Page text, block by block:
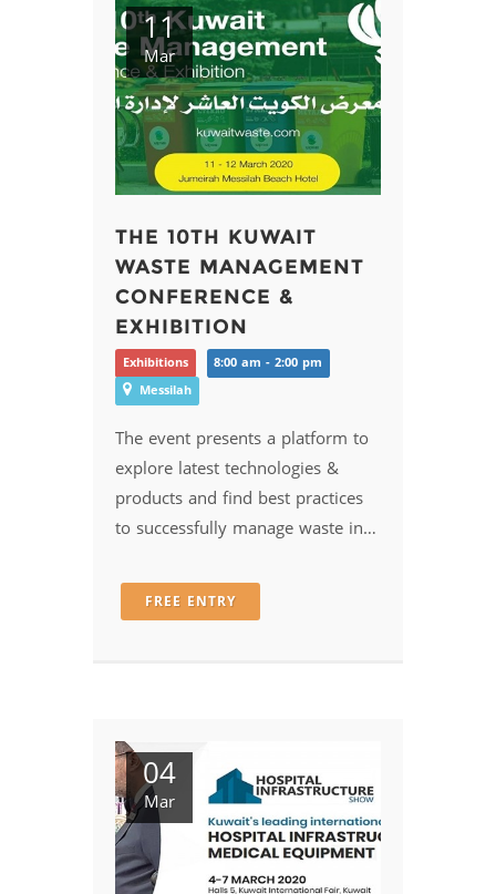
11
Mar
THE 10TH KUWAIT
WASTE MANAGEMENT
CONFERENCE &
EXHIBITION
Exhibitions
8:00 am - 2:00 pm
Messilah
The event presents a platform to
explore latest technologies &
products and find best practices
to successfully manage waste in…
FREE ENTRY
04
Mar